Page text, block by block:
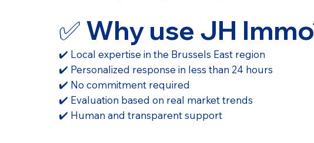
✅ Why use JH
✔️ Local expertise in the Brussels East region
✔️ Personalized response in less than 24 hours
✔️ No commitment required
✔️ Evaluation based on real market trends
✔️ Human and transparent support